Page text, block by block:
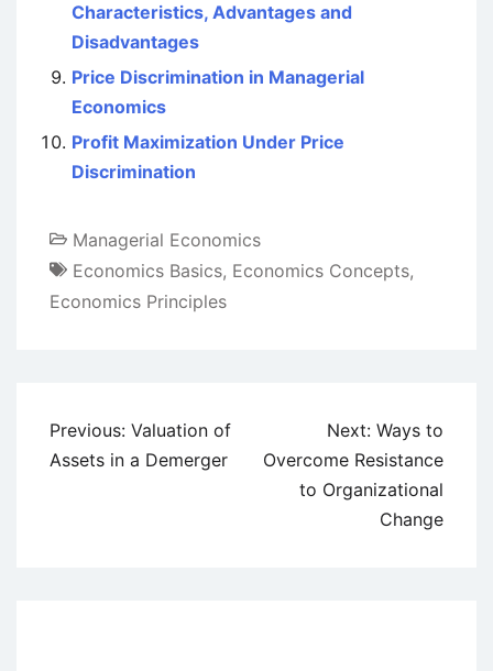
Characteristics, Advantages and
Disadvantages
Price Discrimination in Managerial
Economics
Profit Maximization Under Price
Discrimination
Managerial Economics
Economics Basics, Economics Concepts,
Economics Principles
Post
navigation
Previous: Valuation of
Assets in a Demerger
Next: Ways to
Overcome Resistance
to Organizational
Change